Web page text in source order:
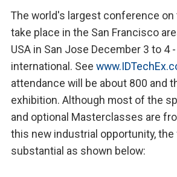
The world's largest conference
take place in the San Francisco
USA in San Jose December 3 to 4
international. See
attendance will be about 800 and
exhibition. Although most of the
and optional Masterclasses are
this new industrial opportunity,
substantial as shown below: